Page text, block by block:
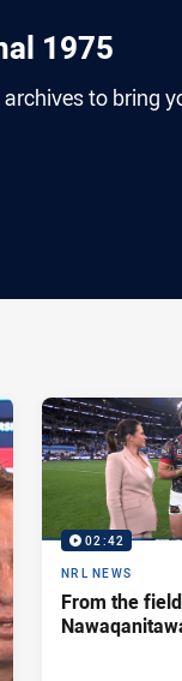
1975
to bring
02:42
NRL NEWS
From the